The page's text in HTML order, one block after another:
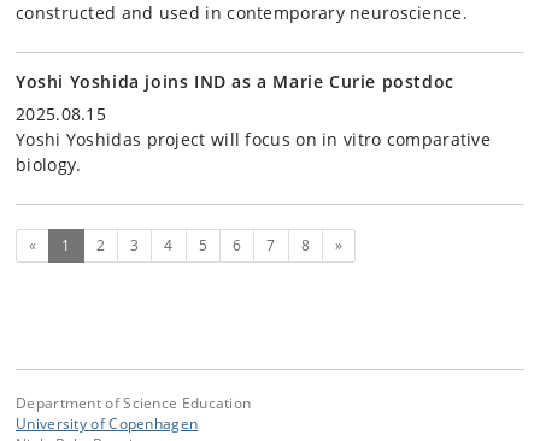
constructed and used in contemporary neuroscience.
Yoshi Yoshida joins IND as a Marie Curie postdoc
2025.08.15
Yoshi Yoshidas project will focus on in vitro comparative
biology.
« 1 (current)
2 3 4 5 6 7 8 Next
»
Department of Science Education
University of Copenhagen